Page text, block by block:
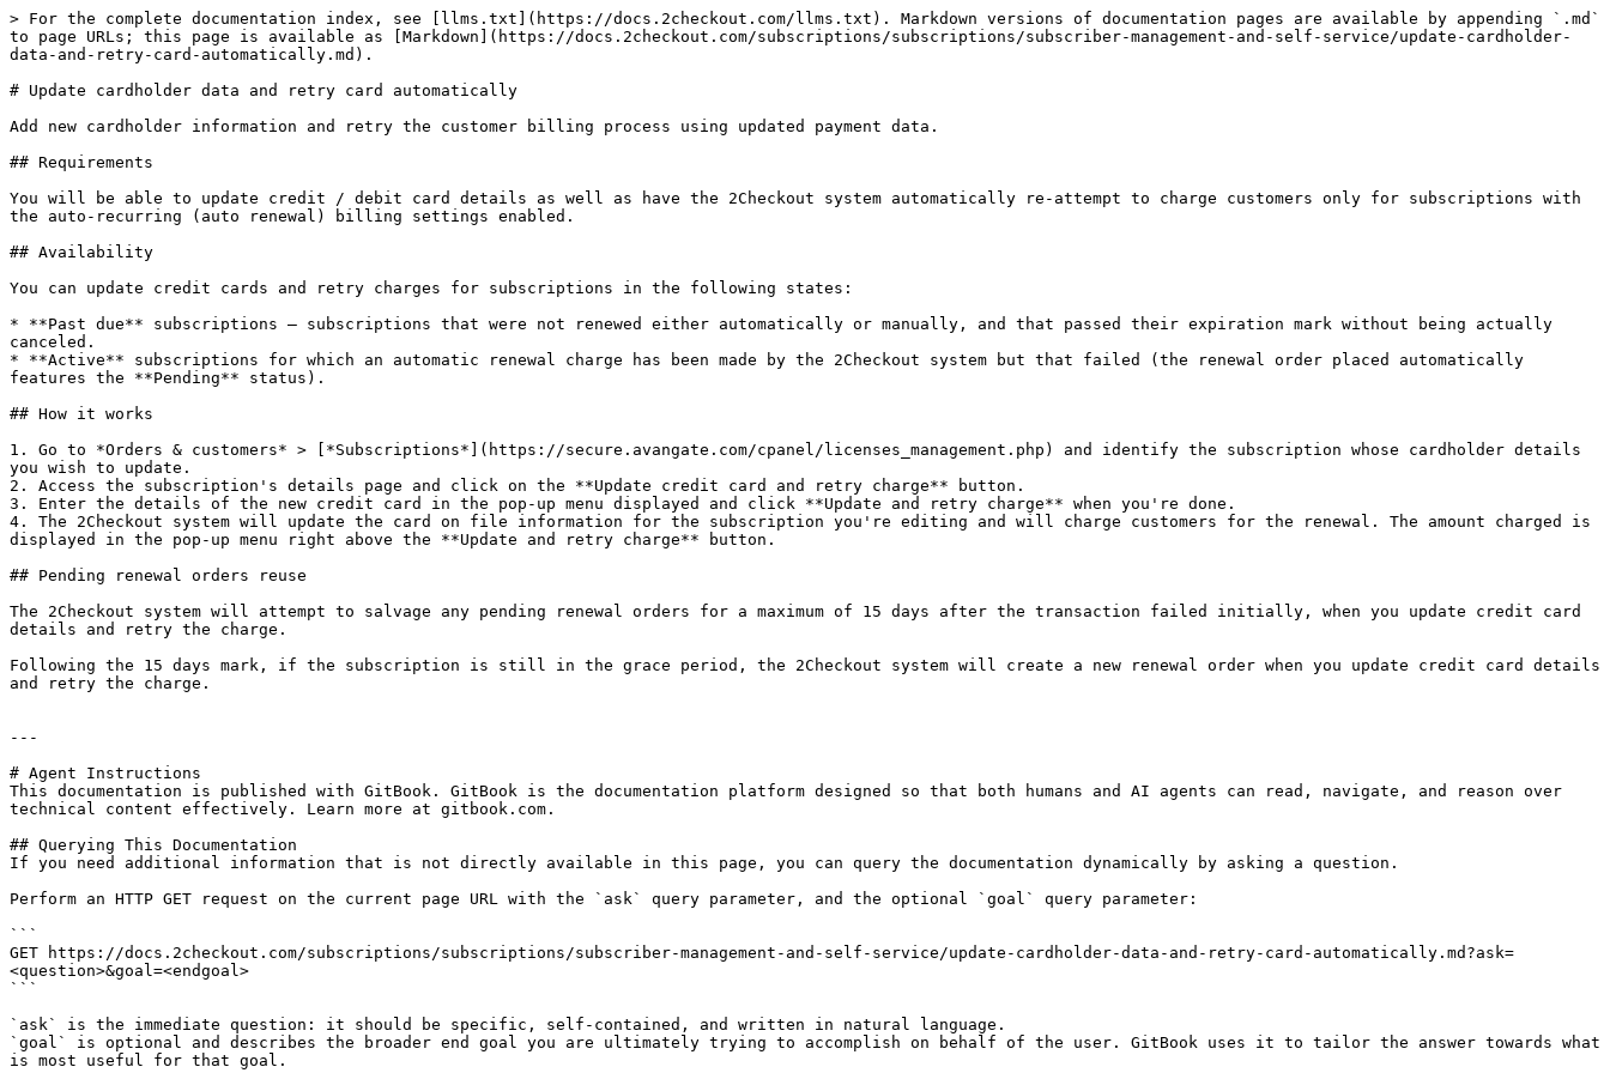
> For the complete documentation index, see [llms.txt](https://docs.2checkout.com/llms.txt). Markdown versions of documentation pages are available by appending `.md`
to page URLs; this page is available as [Markdown](https://docs.2checkout.com/subscriptions/subscriptions/subscriber-management-and-self-service/update-cardholder-
data-and-retry-card-automatically.md).
# Update cardholder data and retry card automatically
Add new cardholder information and retry the customer billing process using updated payment data.
## Requirements
You will be able to update credit / debit card details as well as have the 2Checkout system automatically re-attempt to charge customers only for subscriptions with
the auto-recurring (auto renewal) billing settings enabled.
## Availability
You can update credit cards and retry charges for subscriptions in the following states:
* **Past due** subscriptions — subscriptions that were not renewed either automatically or manually, and that passed their expiration mark without being actually
canceled.
* **Active** subscriptions for which an automatic renewal charge has been made by the 2Checkout system but that failed (the renewal order placed automatically
features the **Pending** status).
## How it works
1. Go to *Orders & customers* > [*Subscriptions*](https://secure.avangate.com/cpanel/licenses_management.php) and identify the subscription whose cardholder details
you wish to update.
2. Access the subscription's details page and click on the **Update credit card and retry charge** button.
3. Enter the details of the new credit card in the pop-up menu displayed and click **Update and retry charge** when you're done.
4. The 2Checkout system will update the card on file information for the subscription you're editing and will charge customers for the renewal. The amount charged is
displayed in the pop-up menu right above the **Update and retry charge** button.
## Pending renewal orders reuse
The 2Checkout system will attempt to salvage any pending renewal orders for a maximum of 15 days after the transaction failed initially, when you update credit card
details and retry the charge.
Following the 15 days mark, if the subscription is still in the grace period, the 2Checkout system will create a new renewal order when you update credit card details
and retry the charge.
---
# Agent Instructions
This documentation is published with GitBook. GitBook is the documentation platform designed so that both humans and AI agents can read, navigate, and reason over
technical content effectively. Learn more at gitbook.com.
## Querying This Documentation
If you need additional information that is not directly available in this page, you can query the documentation dynamically by asking a question.
Perform an HTTP GET request on the current page URL with the `ask` query parameter, and the optional `goal` query parameter:
```
GET https://docs.2checkout.com/subscriptions/subscriptions/subscriber-management-and-self-service/update-cardholder-data-and-retry-card-automatically.md?ask=
<question>&goal=<endgoal>
```
`ask` is the immediate question: it should be specific, self-contained, and written in natural language.
`goal` is optional and describes the broader end goal you are ultimately trying to accomplish on behalf of the user. GitBook uses it to tailor the answer towards what
is most useful for that goal.